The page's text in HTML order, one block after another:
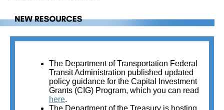
The Department of Transportation Federal
Transit Administration published updated
policy guidance for the Capital Investment
Grants (CIG) Program, which you can read
here.
The Department of the Treasury is hosting